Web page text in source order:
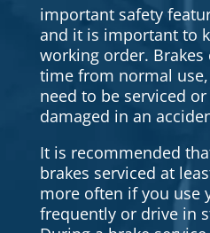
important safety
and it is important to
working order.
time from normal
need to be serviced
damaged in an
It is recommended
brakes serviced at
more often if you use
frequently or drive in